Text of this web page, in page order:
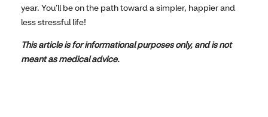
year. You’ll be on the path toward a simpler, happier and
less stressful life!
This article is for informational purposes only, and is not
meant as medical advice.